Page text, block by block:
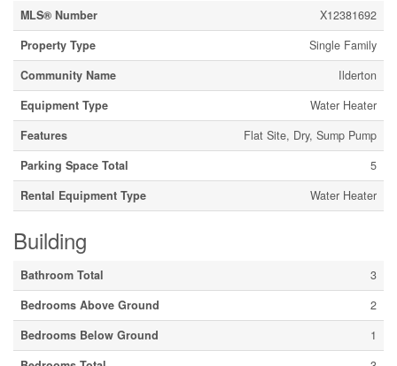
MLS® Number
X12381692
Property Type
Single Family
Community Name
Ilderton
Equipment Type
Water Heater
Features
Flat Site, Dry, Sump Pump
Parking Space Total
5
Rental Equipment Type
Water Heater
Building
Bathroom Total
3
Bedrooms Above Ground
2
Bedrooms Below Ground
1